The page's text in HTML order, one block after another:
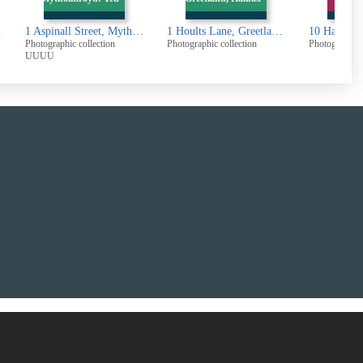
1 Aspinall Street, Mytholmroyd: Ted Hughes birthplace 1 Hoults Lane, Greetland, Halifax
Photographic collection Photographic collection